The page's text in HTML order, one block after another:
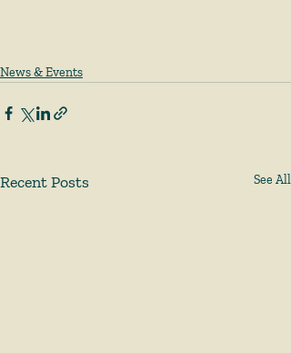
News & Events
Recent Posts See All